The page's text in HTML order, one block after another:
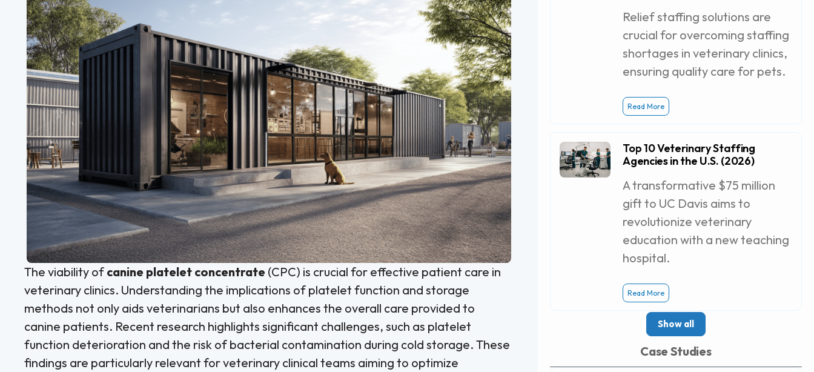
The viability of canine platelet concentrate (CPC) is crucial for effective patient care in
veterinary clinics. Understanding the implications of platelet function and storage
methods not only aids veterinarians but also enhances the overall care provided to
canine patients. Recent research highlights significant challenges, such as platelet
function deterioration and the risk of bacterial contamination during cold storage. These
findings are particularly relevant for veterinary clinical teams aiming to optimize
Relief staffing solutions are
crucial for overcoming staffing
shortages in veterinary clinics,
ensuring quality care for pets.
Read More
Top 10 Veterinary Staffing
Agencies in the U.S. (2026)
A transformative $75 million
gift to UC Davis aims to
revolutionize veterinary
education with a new teaching
hospital.
Read More
Show all
Case Studies